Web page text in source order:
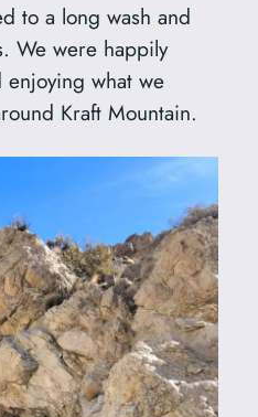
to a long wash and
We were happily
what we
Kraft Mountain.